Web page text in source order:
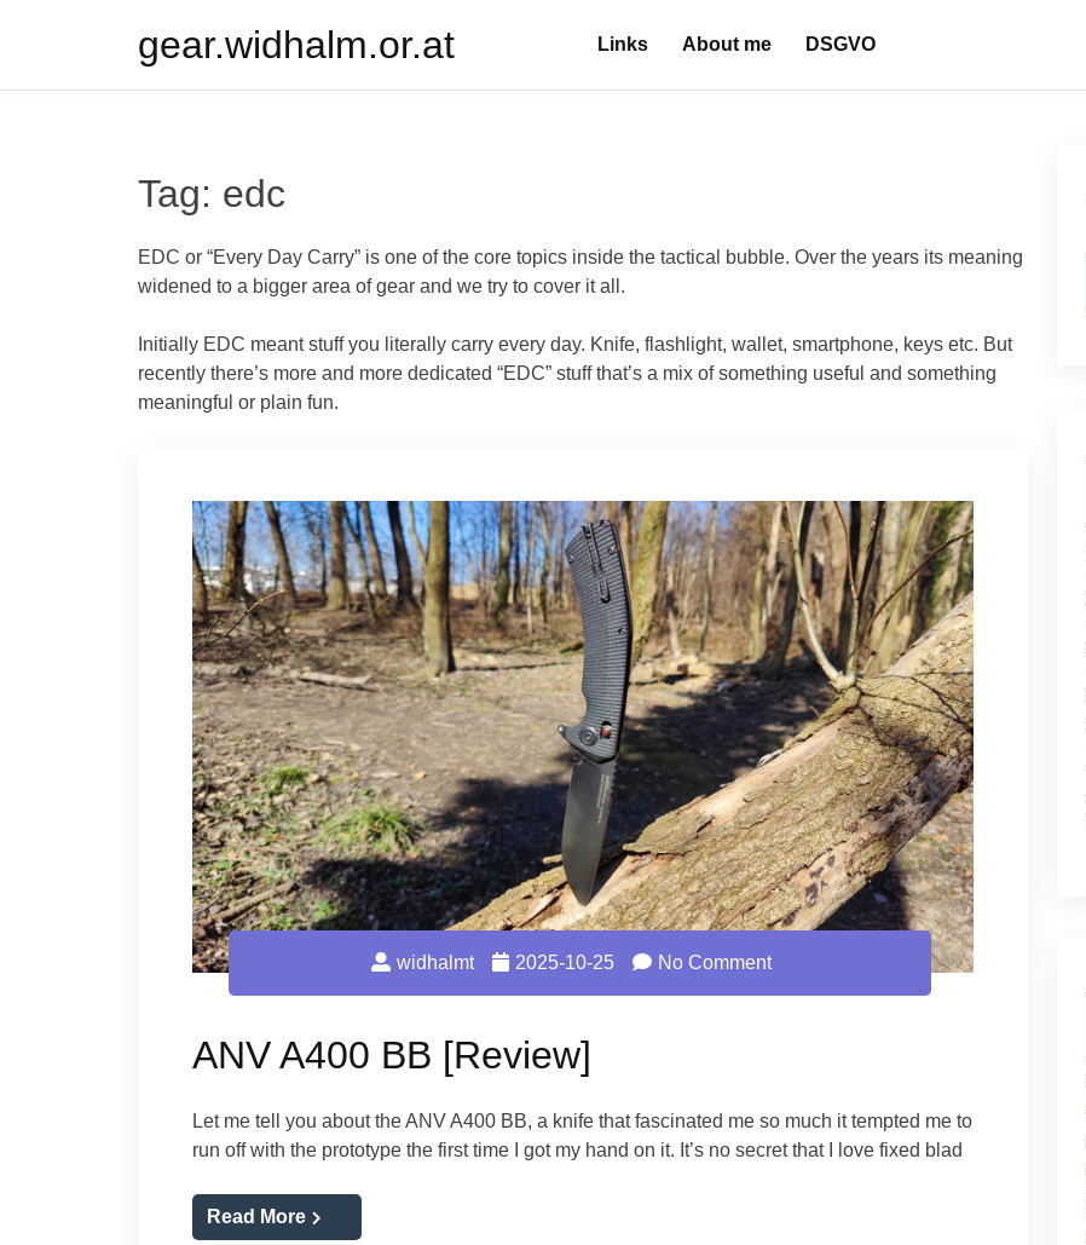
gear.widhalm.or.at Links About me DSGVO
Tag: edc
EDC or “Every Day Carry” is one of the core topics inside the tactical bubble. Over the years its meaning
widened to a bigger area of gear and we try to cover it all.
Initially EDC meant stuff you literally carry every day. Knife, flashlight, wallet, smartphone, keys etc. But
recently there’s more and more dedicated “EDC” stuff that’s a mix of something useful and something
meaningful or plain fun.
widhalmt 2025-10-25 No Comment
ANV A400 BB [Review]
Let me tell you about the ANV A400 BB, a knife that fascinated me so much it tempted me to
run off with the prototype the first time I got my hand on it. It’s no secret that I love fixed blad
Read More